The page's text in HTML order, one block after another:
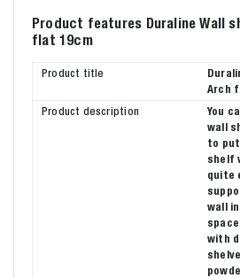
Product features Duraline Wall
flat 19cm
Product title
Arch
Product description
You
wall
to
shelf
quite
wall
with